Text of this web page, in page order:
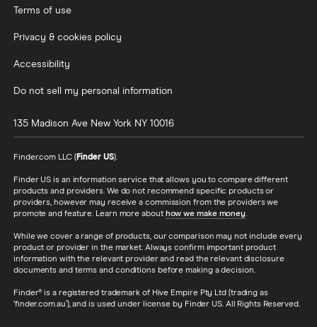
Terms of use
Privacy & cookies policy
Accessibility
Do not sell my personal information
135 Madison Ave New York NY 10016
Finder.com LLC (Finder US).
Finder US is an information service that allows you to compare different
products and providers. We do not recommend specific products or
providers, however may receive a commission from the providers we
promote and feature. Learn more about how we make money.
While we cover a range of products, our comparison may not include every
product or provider in the market. Always confirm important product
information with the relevant provider and read the relevant disclosure
documents and terms and conditions before making a decision.
Finder® is a registered trademark of Hive Empire Pty Ltd (trading as
‘finder.com.au’), and is used under license by Finder US. All Rights Reserved.